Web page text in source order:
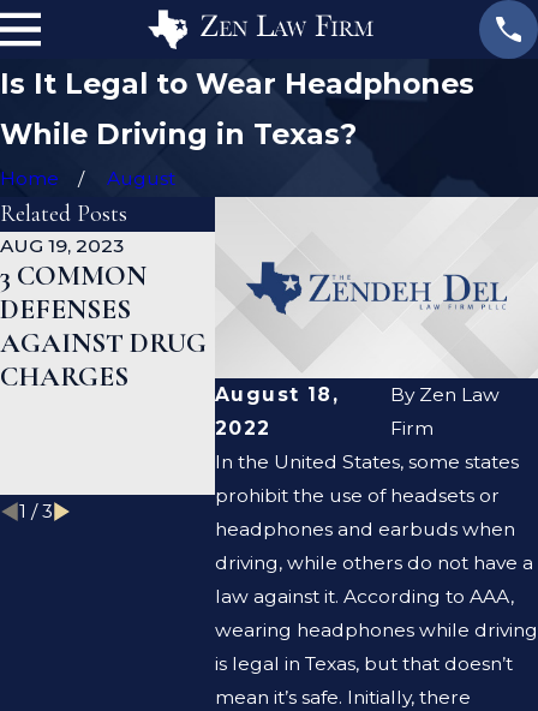
Is It Legal to Wear Headphones
While Driving in Texas?
Home August
August 18,
2022
By Zen Law
Firm
In the United States, some states
prohibit the use of headsets or
headphones and earbuds when
driving, while others do not have a
law against it. According to AAA,
wearing headphones while driving
is legal in Texas, but that doesn’t
mean it’s safe. Initially, there
Related Posts
AUG 19, 2023
3 COMMON
DEFENSES
AGAINST DRUG
CHARGES
JAN 19, 2023
WHAT ARE THE
DIFFERENCES
PROSECUTOR
AND A DEFENSE
LAWYER?
CAN A
ME
1 /3